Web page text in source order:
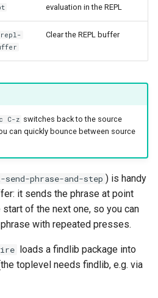
evaluation in the REPL
repl-
Clear the REPL buffer
C-z switches back to the source
can quickly bounce between source
send-phrase-and-step ) is handy
it sends the phrase at point
of the next one, so you can
with repeated presses.
loads a findlib package into
toplevel needs findlib, e.g. via